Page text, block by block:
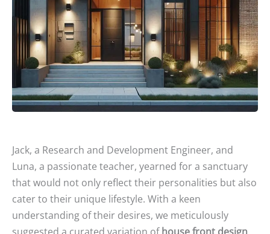
Jack, a Research and Development Engineer, and
Luna, a passionate teacher, yearned for a sanctuary
that would not only reflect their personalities but also
cater to their unique lifestyle. With a keen
understanding of their desires, we meticulously
suggested a curated variation ofhouse front design